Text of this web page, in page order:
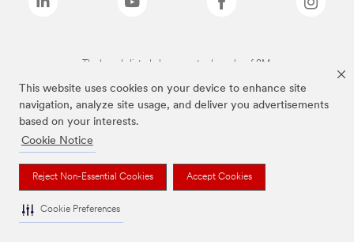
This website uses cookies on your device to enhance site
navigation, analyze site usage, and deliver you advertisements
based on your interests.
Cookie Notice
Reject Non-Essential Cookies Accept Cookies
Cookie Preferences
The brands listed above are trademarks of 3M.